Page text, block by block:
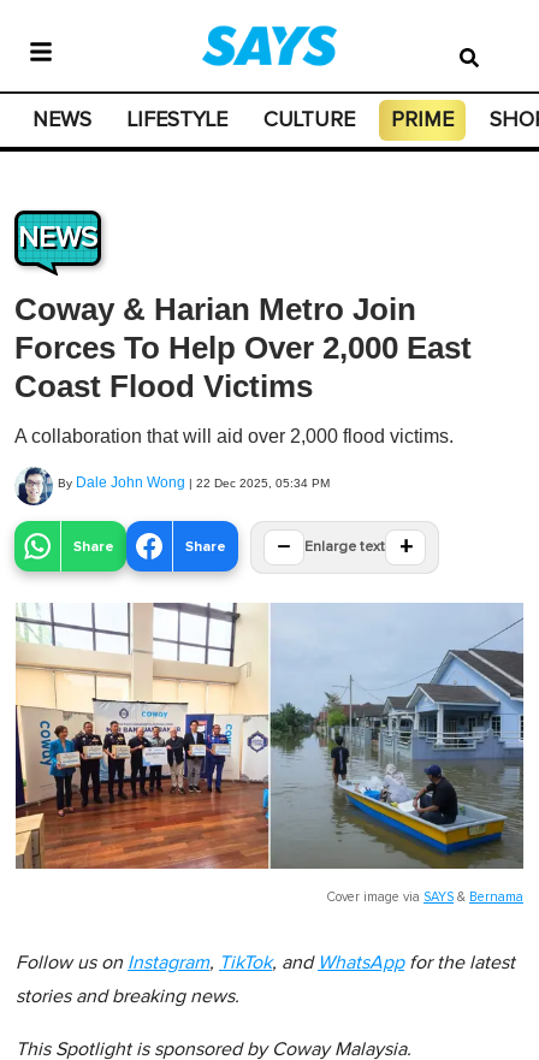
NEWS LIFESTYLE CULTURE PRIME
NEWS
Coway & Harian Metro Join
Forces To Help Over 2,000 East
Coast Flood Victims
A collaboration that will aid over 2,000 flood victims.
By Dale John Wong | 22 Dec 2025, 05:34 PM
Share Share − Enlarge text +
Cover image via SAYS & Bernama
Follow us on Instagram, TikTok, and WhatsAppfor the latest
stories and breaking news.
This Spotlight is sponsored by Coway Malaysia.